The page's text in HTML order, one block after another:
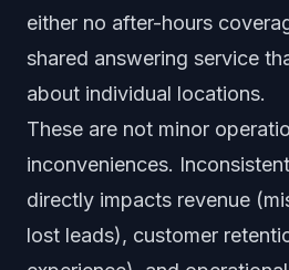
either no after-hours
shared answering service
about individual locations.
These are not minor
inconveniences.
directly impacts revenue
lost leads), customer